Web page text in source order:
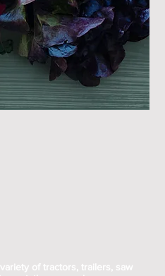
of tractors, trailers, saw